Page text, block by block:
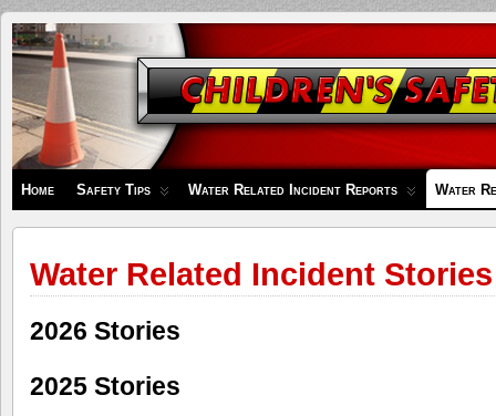
Children's
Safety
Zone
Home Safety Tips Water Related Incident Reports Water
Water Related Incident Stories
2026 Stories
2025 Stories